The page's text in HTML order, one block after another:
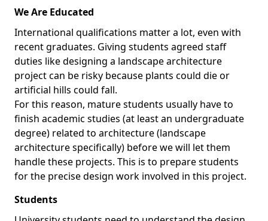
We Are Educated
International qualifications matter a lot, even with
recent graduates. Giving students agreed staff
duties like designing a landscape architecture
project can be risky because plants could die or
artificial hills could fall.
For this reason, mature students usually have to
finish academic studies (at least an undergraduate
degree) related to architecture (landscape
architecture specifically) before we will let them
handle these projects. This is to prepare students
for the precise design work involved in this project.
Students